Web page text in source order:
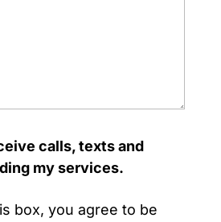
calls, texts and
my services.
box, you agree to be